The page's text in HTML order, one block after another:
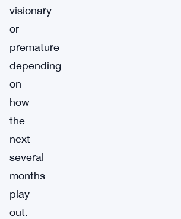
visionary
or
premature
depending
on
how
the
next
several
months
play
out.